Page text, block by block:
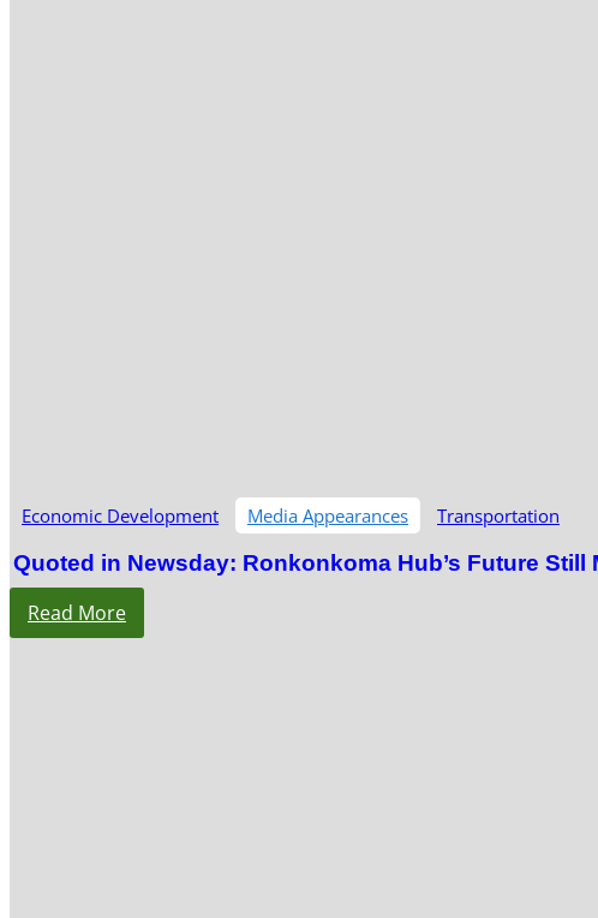
Economic Development Media Appearances Transportation
Quoted in Newsday: Ronkonkoma Hub’s Future
Read More